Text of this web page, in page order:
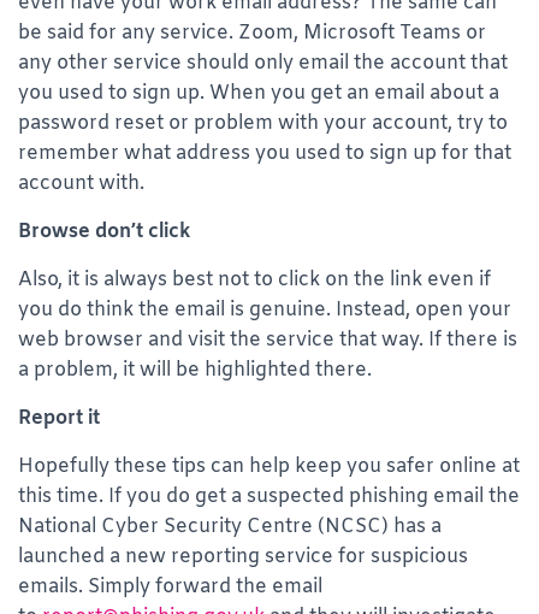
be said for any service. Zoom, Microsoft Teams or
any other service should only email the account that
you used to sign up. When you get an email about a
password reset or problem with your account, try to
remember what address you used to sign up for that
account with.
Browse don’t click
Also, it is always best not to click on the link even if
you do think the email is genuine. Instead, open your
web browser and visit the service that way. If there is
a problem, it will be highlighted there.
Report it
Hopefully these tips can help keep you safer online at
this time. If you do get a suspected phishing email the
National Cyber Security Centre (NCSC) has a
launched a new reporting service for suspicious
emails. Simply forward the email